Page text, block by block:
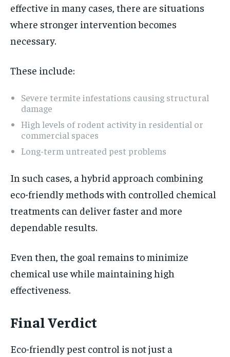
effective in many cases, there are situations
where stronger intervention becomes
necessary.
These include:
Severe termite infestations causing structural
damage
High levels of rodent activity in residential or
commercial spaces
Long-term untreated pest problems
In such cases, a hybrid approach combining
eco-friendly methods with controlled chemical
treatments can deliver faster and more
dependable results.
Even then, the goal remains to minimize
chemical use while maintaining high
effectiveness.
Final Verdict
Eco-friendly pest control is not just a